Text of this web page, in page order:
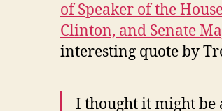
of Speaker of the
Clinton, and Senate
interesting quote by
I thought it might be